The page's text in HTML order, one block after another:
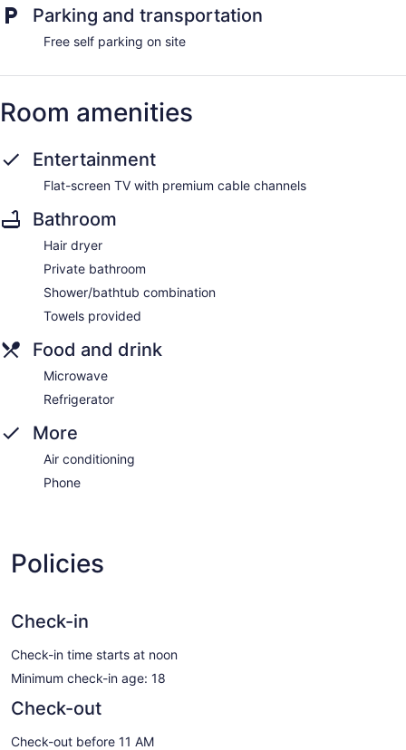
Parking and transportation
Free self parking on site
Room amenities
Entertainment
Flat-screen TV with premium cable channels
Bathroom
Hair dryer
Private bathroom
Shower/bathtub combination
Towels provided
Food and drink
Microwave
Refrigerator
More
Air conditioning
Phone
Policies
Check-in
Check-in time starts at noon
Minimum check-in age: 18
Check-out
Check-out before 11 AM